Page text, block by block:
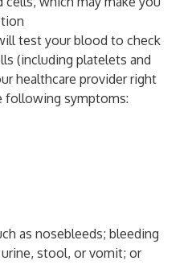
test your blood to check
(including platelets and
healthcare provider right
following symptoms:
as nosebleeds; bleeding
stool, or vomit; or